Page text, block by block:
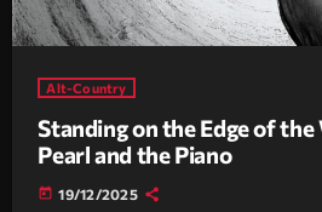
Alt-Country
Standing on the Edge of the
Pearl and the Piano
today 19/12/2025